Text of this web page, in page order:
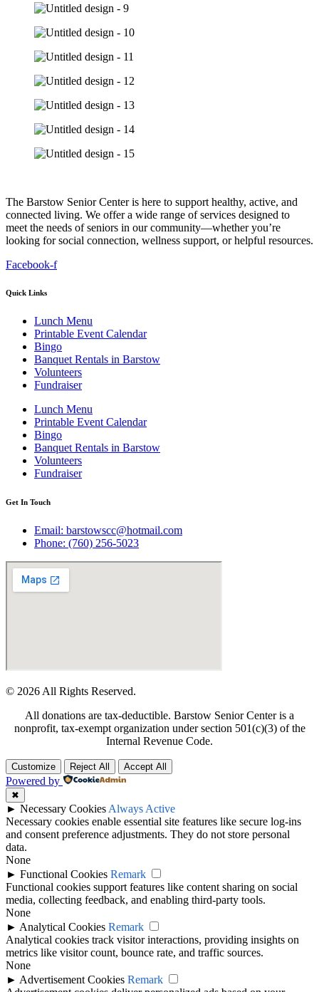
The Barstow Senior Center is here to support healthy, active, and
connected living. We offer a wide range of services designed to
meet the needs of seniors in our community—whether you’re
looking for social connection, wellness support, or helpful resources.
Facebook-f
Quick Links
Lunch Menu
Printable Event Calendar
Bingo
Banquet Rentals in Barstow
Volunteers
Fundraiser
Lunch Menu
Printable Event Calendar
Bingo
Banquet Rentals in Barstow
Volunteers
Fundraiser
Get In Touch
Email: barstowscc@hotmail.com
Phone: (760) 256-5023
© 2026 All Rights Reserved.
All donations are tax-deductible. Barstow Senior Center is a
nonprofit, tax-exempt organization under section 501(c)(3) of the
Internal Revenue Code.
Customize Reject All Accept All
Powered by
✖
► Necessary Cookies Always Active
Necessary cookies enable essential site features like secure log-ins
and consent preference adjustments. They do not store personal
data.
None
► Functional Cookies Remark
Functional cookies support features like content sharing on social
media, collecting feedback, and enabling third-party tools.
None
► Analytical Cookies Remark
Analytical cookies track visitor interactions, providing insights on
metrics like visitor count, bounce rate, and traffic sources.
None
► Advertisement Cookies Remark